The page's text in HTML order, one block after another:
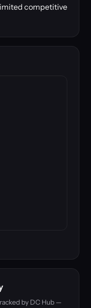
competitive
by DC Hub —